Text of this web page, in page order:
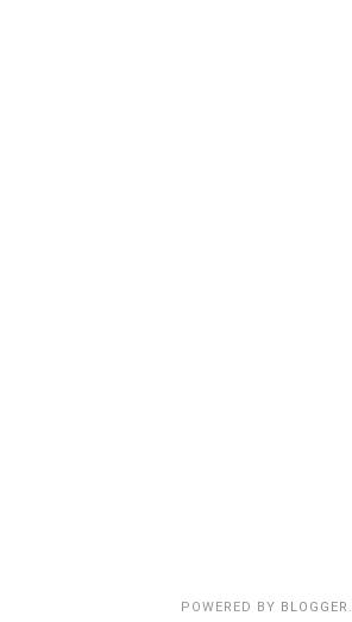
POWERED BY BLOGGER .